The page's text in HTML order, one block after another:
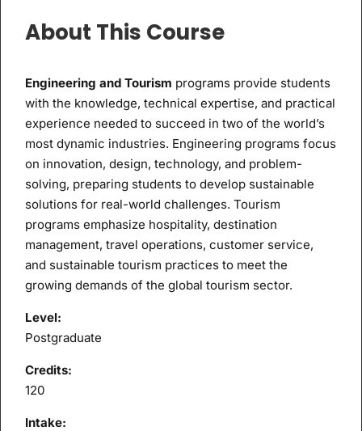
About This Course
Engineering and Tourism programs provide students
with the knowledge, technical expertise, and practical
experience needed to succeed in two of the world’s
most dynamic industries. Engineering programs focus
on innovation, design, technology, and problem-
solving, preparing students to develop sustainable
solutions for real-world challenges. Tourism
programs emphasize hospitality, destination
management, travel operations, customer service,
and sustainable tourism practices to meet the
growing demands of the global tourism sector.
Level:
Postgraduate
Credits:
120
Intake: